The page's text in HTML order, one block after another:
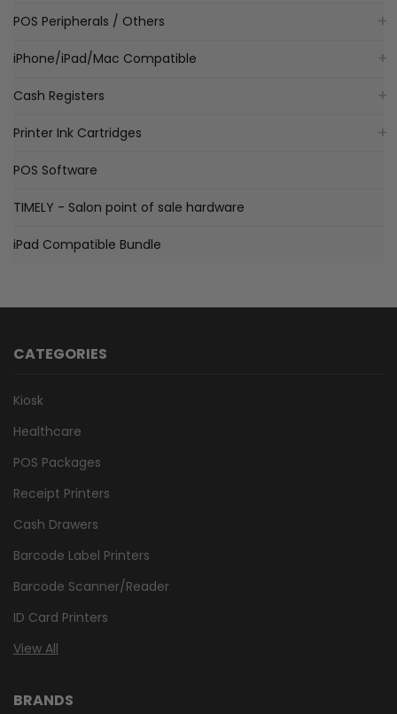
POS Peripherals / Others
iPhone/iPad/Mac Compatible
Cash Registers
Printer Ink Cartridges
POS Software
TIMELY - Salon point of sale hardware
iPad Compatible Bundle
CATEGORIES
Kiosk
Healthcare
POS Packages
Receipt Printers
Cash Drawers
Barcode Label Printers
Barcode Scanner/Reader
ID Card Printers
View All
BRANDS